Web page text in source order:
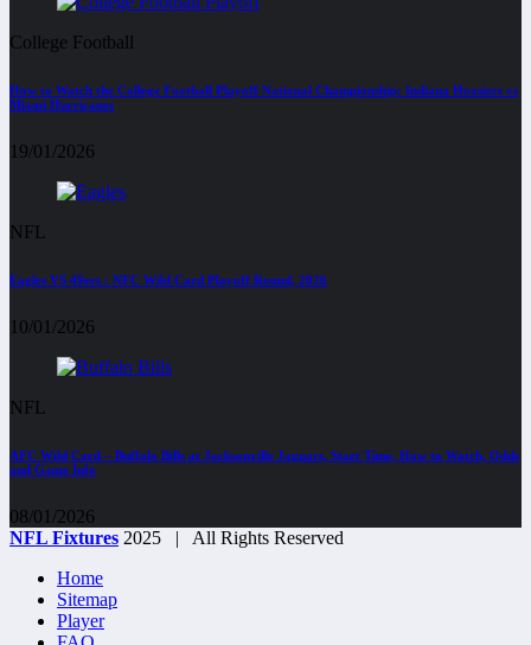
College Football
How to Watch the College Football Playoff National Championship: Indiana Hoosiers vs
Miami Hurricanes
19/01/2026
NFL
Eagles VS 49ers : NFC Wild Card Playoff Round, 2026
10/01/2026
NFL
AFC Wild Card – Buffalo Bills at Jacksonville Jaguars, Start Time, How to Watch, Odds
and Game Info
08/01/2026
NFL Fixtures 2025 | All Rights Reserved
Home
Sitemap
Player